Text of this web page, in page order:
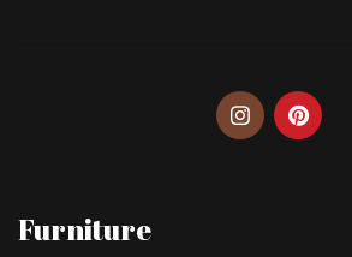
Furniture